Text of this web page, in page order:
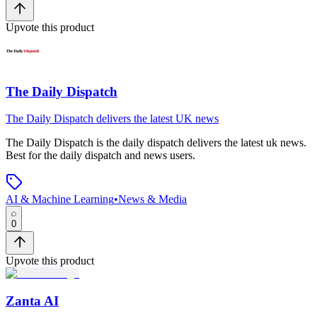
Upvote this product
The Daily Dispatch
The Daily Dispatch delivers the latest UK news
The Daily Dispatch is the daily dispatch delivers the latest uk news.
Best for the daily dispatch and news users.
AI & Machine Learning•News & Media
0
Upvote this product
Zanta AI